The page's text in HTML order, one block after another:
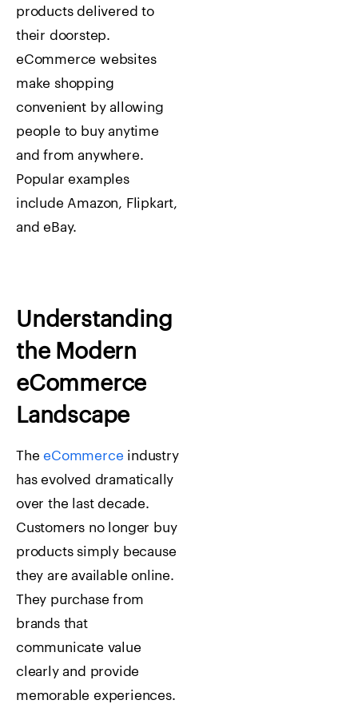
products delivered to
their doorstep.
eCommerce websites
make shopping
convenient by allowing
people to buy anytime
and from anywhere.
Popular examples
include Amazon, Flipkart,
andeBay.
Understanding
the Modern
eCommerce
Landscape
TheeCommerce industry
has evolved dramatically
over the last decade.
Customers no longer buy
products simply because
they are available online.
They purchase from
brands that
communicate value
clearly and provide
memorable experiences.